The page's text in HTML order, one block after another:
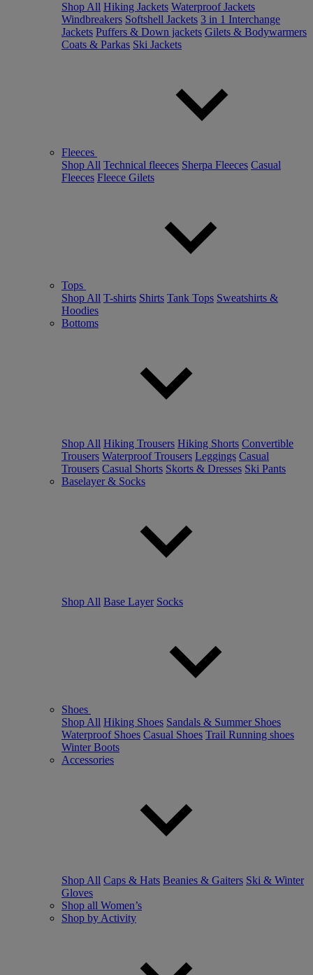
Shop All Hiking Jackets Waterproof Jackets
Windbreakers Softshell Jackets 3 in 1 Interchange
Jackets Puffers & Down jackets Gilets & Bodywarmers
Coats & Parkas Ski Jackets
Fleeces
Shop All Technical fleeces Sherpa Fleeces Casual
Fleeces Fleece Gilets
Tops
Shop All T-shirts Shirts Tank Tops Sweatshirts &
Hoodies
Bottoms
Shop All Hiking Trousers Hiking Shorts Convertible
Trousers Waterproof Trousers Leggings Casual
Trousers Casual Shorts Skorts & Dresses Ski Pants
Baselayer & Socks
Shop All Base Layer Socks
Shoes
Shop All Hiking Shoes Sandals & Summer Shoes
Waterproof Shoes Casual Shoes Trail Running shoes
Winter Boots
Accessories
Shop All Caps & Hats Beanies & Gaiters Ski & Winter
Gloves
Shop all Women’s
Shop by Activity